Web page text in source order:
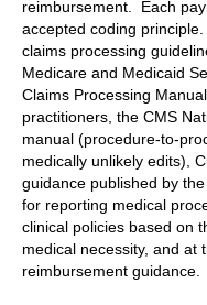
reimbursement. Each
accepted coding
claims processing
Medicare and Medicaid
Claims Processing
practitioners, the CMS
manual (procedure-to-
medically unlikely edits),
guidance published by
for reporting medical
clinical policies based on
medical necessity, and at
reimbursement guidance.